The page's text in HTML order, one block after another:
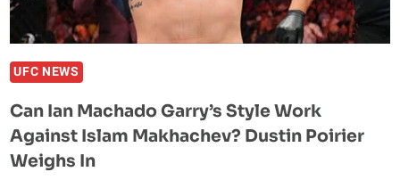
UFC NEWS
Can Ian Machado Garry’s Style Work
Against Islam Makhachev? Dustin Poirier
Weighs In